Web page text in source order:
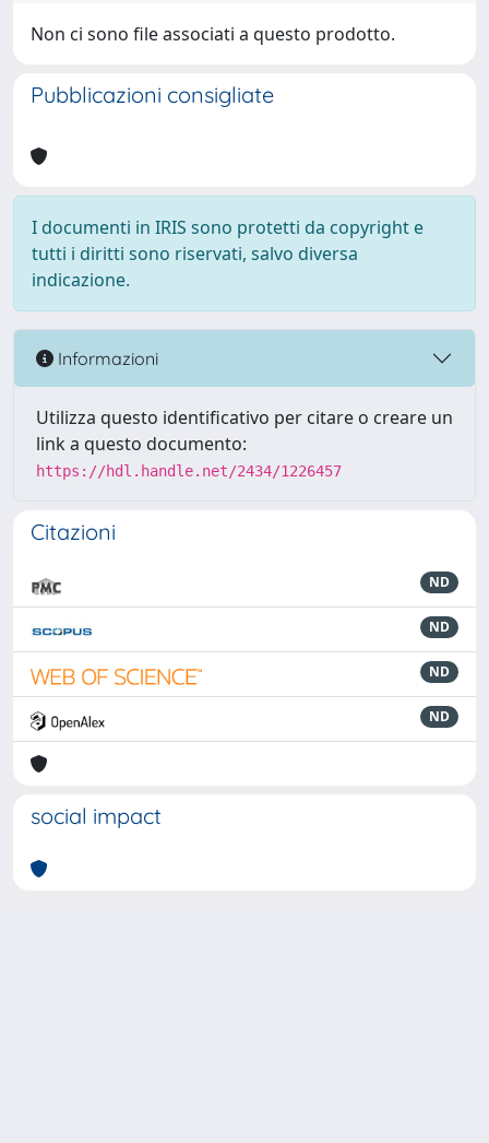
Non ci sono file associati a questo prodotto.
Pubblicazioni consigliate
I documenti in IRIS sono protetti da copyright e
tutti i diritti sono riservati, salvo diversa
indicazione.
Informazioni
Utilizza questo identificativo per citare o creare un
link a questo documento:
https://hdl.handle.net/2434/1226457
Citazioni
ND
ND
ND
ND
social impact